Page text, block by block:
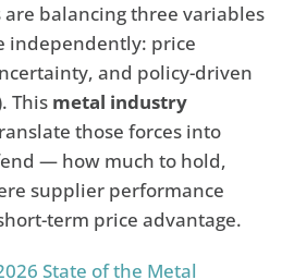
are balancing three variables
independently: price
and policy-driven
This metal industry
those forces into
— how much to hold,
supplier performance
term price advantage.
State of the Metal